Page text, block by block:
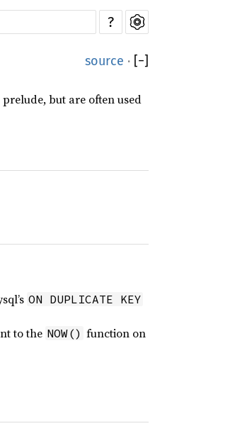
?
source · [−]
but are often used
ON DUPLICATE KEY
to the NOW() function on